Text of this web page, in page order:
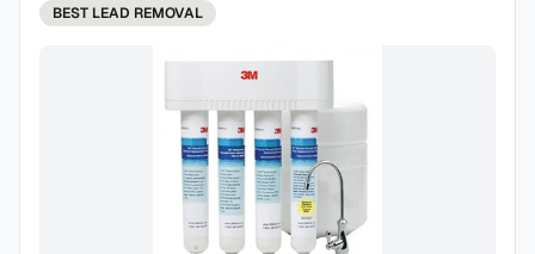
BEST LEAD REMOVAL